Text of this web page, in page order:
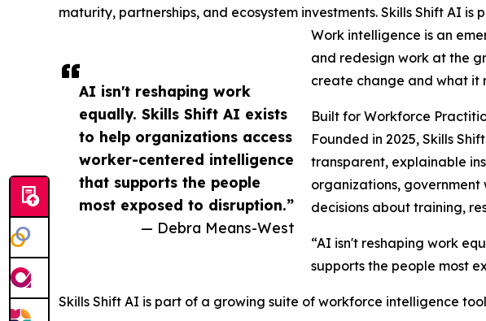
AI isn't reshaping work
equally. Skills Shift AI exists
to help organizations access
worker-centered intelligence
that supports the people
most exposed to disruption.”
— Debra Means-West
maturity, partnerships, and ecosystem investments. Skills Shift AI
Work intelligence is an
and redesign work at the
create change and what it
Built for Workforce
Founded in 2025, Skills
transparent, explainable
organizations,
decisions about training,
“AI isn't reshaping work
supports the people most
Skills Shift AI is part of a growing suite of workforce intelligence